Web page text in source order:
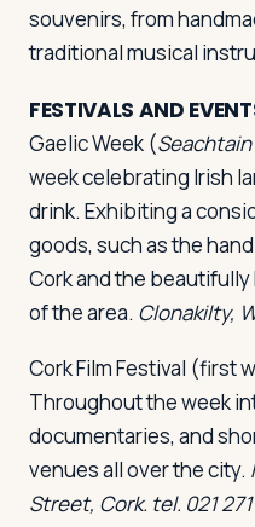
souvenirs, from
traditional musical
FESTIVALS AND
Gaelic Week (
week celebrating Irish
drink. Exhibiting a
goods, such as the
Cork and the
of the area. Clonakilty,
Cork Film Festival (first
Throughout the week
documentaries, and
venues all over the city.
Street, Cork. tel. 021 271